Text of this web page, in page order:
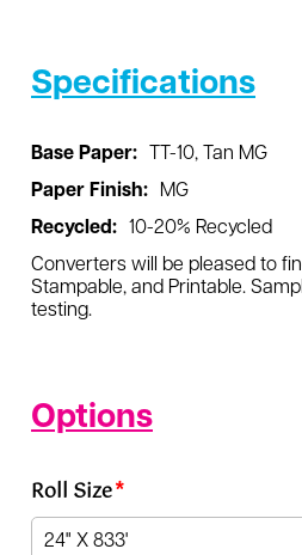
Specifications
Base Paper:
TT-10, Tan MG
Paper Finish:
MG
Recycled:
10-20% Recycled
Converters will be pleased to
Stampable, and Printable.
testing.
Options
Roll Size*